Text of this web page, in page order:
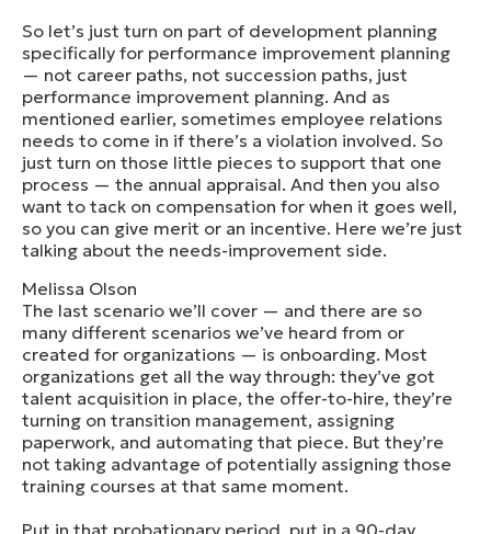
So let’s just turn on part of development planning
specifically for performance improvement planning
— not career paths, not succession paths, just
performance improvement planning. And as
mentioned earlier, sometimes employee relations
needs to come in if there’s a violation involved. So
just turn on those little pieces to support that one
process — the annual appraisal. And then you also
want to tack on compensation for when it goes well,
so you can give merit or an incentive. Here we’re just
talking about the needs-improvement side.
Melissa Olson
The last scenario we’ll cover — and there are so
many different scenarios we’ve heard from or
created for organizations — is onboarding. Most
organizations get all the way through: they’ve got
talent acquisition in place, the offer-to-hire, they’re
turning on transition management, assigning
paperwork, and automating that piece. But they’re
not taking advantage of potentially assigning those
training courses at that same moment.
Put in that probationary period, put in a 90-day